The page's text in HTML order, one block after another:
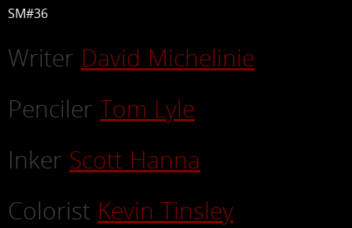
SM#36
Writer David Michelinie
Penciler Tom Lyle
Inker Scott Hanna
Colorist Kevin Tinsley